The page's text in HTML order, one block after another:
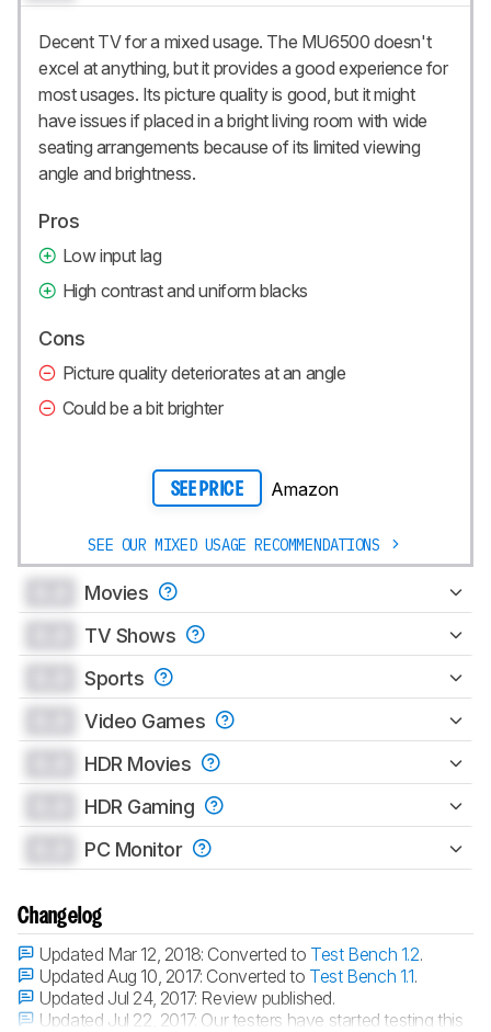
Decent TV for a mixed usage. The MU6500 doesn't
excel at anything, but it provides a good experience for
most usages. Its picture quality is good, but it might
have issues if placed in a bright living room with wide
seating arrangements because of its limited viewing
angle and brightness.
Pros
Low input lag
High contrast and uniform blacks
Cons
Picture quality deteriorates at an angle
Could be a bit brighter
SEE PRICE Amazon
SEE OUR MIXED USAGE RECOMMENDATIONS
Movies
TV Shows
Sports
Video Games
HDR Movies
HDR Gaming
PC Monitor
Changelog
Updated Mar 12, 2018: Converted to Test Bench 1.2.
Updated Aug 10, 2017: Converted to Test Bench 1.1.
Updated Jul 24, 2017: Review published.
Updated Jul 22, 2017: Our testers have started testing this